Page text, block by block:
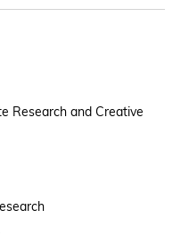
Research and Creative